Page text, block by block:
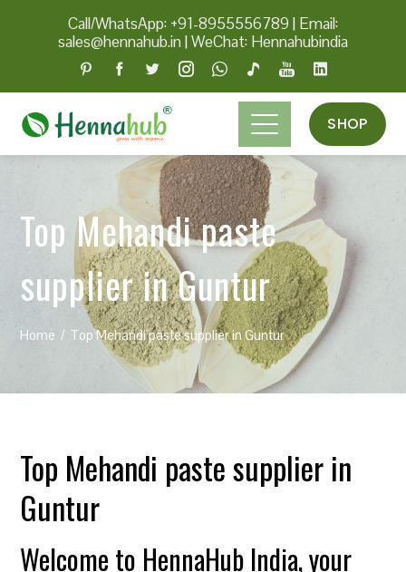
Call/WhatsApp: +91-8955556789 | Email:
sales@hennahub.in|WeChat: Hennahubindia
SHOP
Top Mehandi paste
supplier in Guntur
Home Top Mehandi paste supplier in Guntur
Top Mehandi paste supplier in
Guntur
Welcome to HennaHub India, your